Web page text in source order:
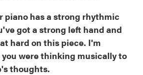
piano has a strong rhythmic
got a strong left hand and
hard on this piece. I'm
were thinking musically to
thoughts.